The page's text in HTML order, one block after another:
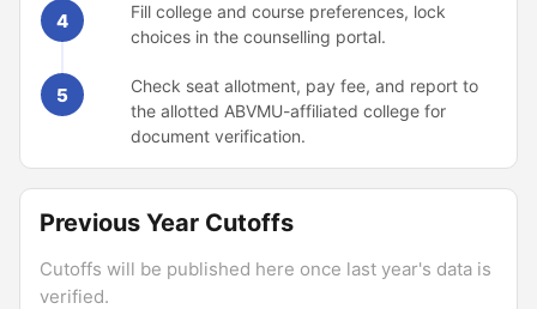
4
Fill college and course preferences, lock
choices in the counselling portal.
5
Check seat allotment, pay fee, and report to
the allotted ABVMU-affiliated college for
document verification.
Previous Year Cutoffs
Cutoffs will be published here once last year's data is
verified.